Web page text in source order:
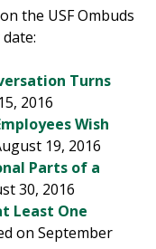
the USF Ombuds
Turns
2016
Wish
19, 2016
Parts of a
30, 2016
Least One
on September